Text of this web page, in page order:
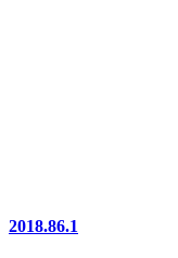
2018.86.1